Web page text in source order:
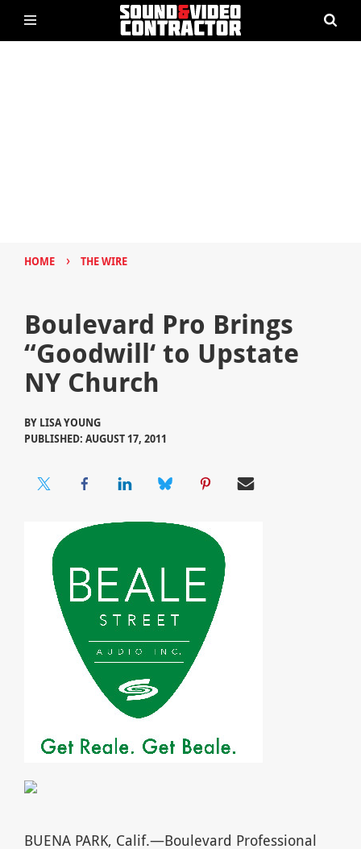
HOME › THE WIRE
Boulevard Pro Brings
“Goodwill‘ to Upstate
NY Church
BY LISA YOUNG
PUBLISHED: AUGUST 17, 2011
BUENA PARK, Calif.—Boulevard Professional